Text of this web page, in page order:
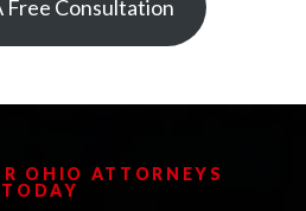
Free Consultation
OHIO ATTORNEYS
TODAY